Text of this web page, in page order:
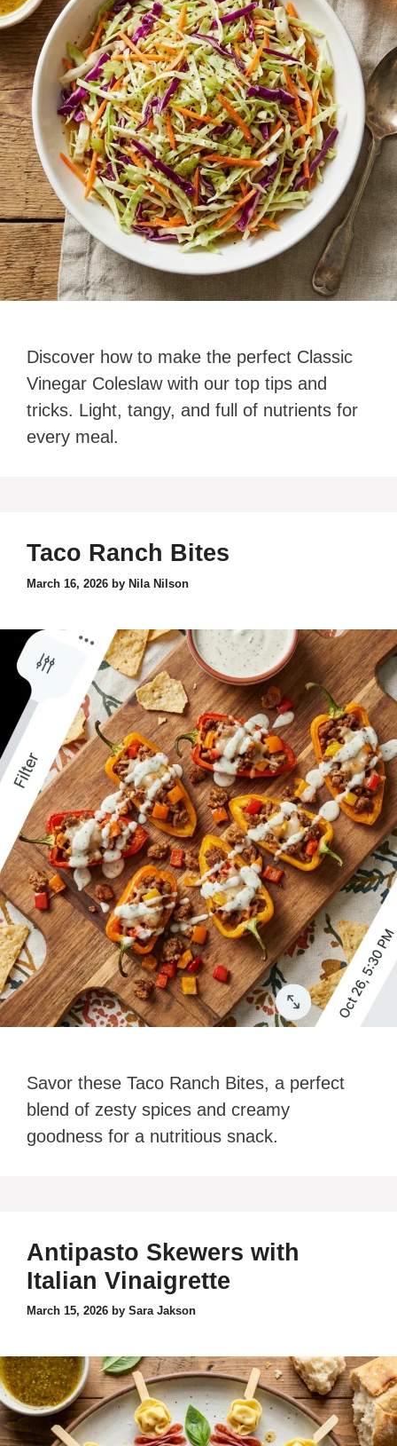
Discover how to make the perfect Classic
Vinegar Coleslaw with our top tips and
tricks. Light, tangy, and full of nutrients for
every meal.
Taco Ranch Bites
March 16, 2026 by Nila Nilson
Savor these Taco Ranch Bites, a perfect
blend of zesty spices and creamy
goodness for a nutritious snack.
Antipasto Skewers with
Italian Vinaigrette
March 15, 2026 by Sara Jakson